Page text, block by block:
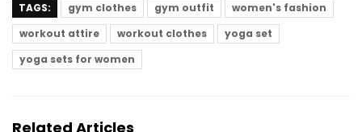
TAGS: gym clothes gym outfit
women's fashion
workout attire
workout clothes
yoga set
yoga sets for women
Related Articles